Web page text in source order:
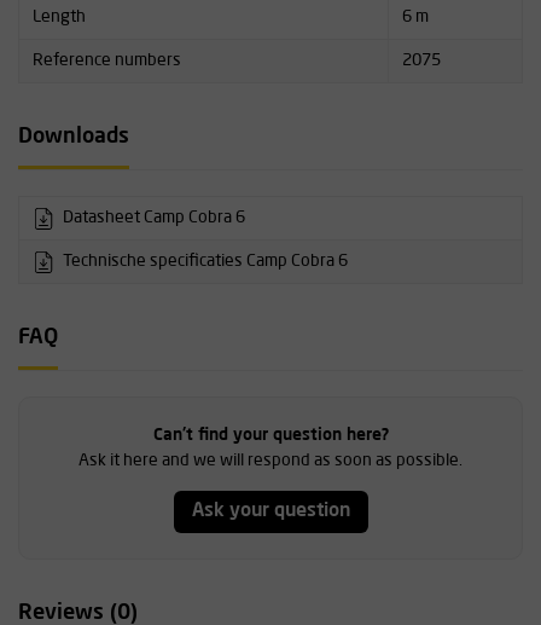
Length 6 m
Reference numbers 2075
Downloads
Datasheet Camp Cobra 6
Technische specificaties Camp Cobra 6
FAQ
Can't find your question here?
Ask it here and we will respond as soon as possible.
Ask your question
Reviews (0)